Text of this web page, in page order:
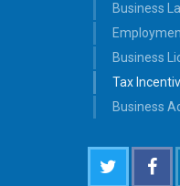
Business
Business
Tax
Business